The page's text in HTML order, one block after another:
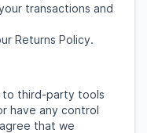
transactions and
Returns Policy.
to third-party tools
have any control
that we